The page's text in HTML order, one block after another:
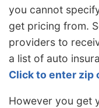
you cannot
get pricing from.
providers to
a list of auto
Click to enter zip
However you get